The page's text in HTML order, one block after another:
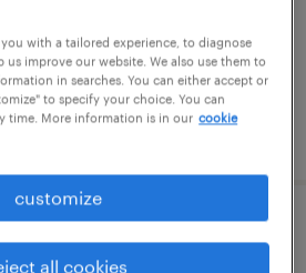
recruiter
with a tailored experience, to diagnose
improve our website. We also use them to
in searches. You can either accept or
to specify your choice. You can
time. More information is in our cookie
customize
all cookies